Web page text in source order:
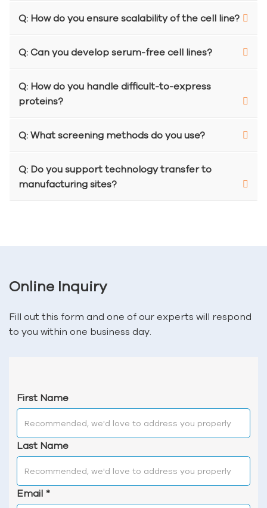
Q: How do you ensure scalability of the cell line?
Q: Can you develop serum-free cell lines?
Q: How do you handle difficult-to-express
proteins?
Q: What screening methods do you use?
Q: Do you support technology transfer to
manufacturing sites?
Online Inquiry
Fill out this form and one of our experts will respond
to you within one business day.
First Name
Last Name
Email *